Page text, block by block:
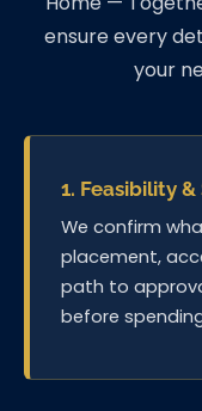
ensure every
your
1. Feasibility
We confirm
placement,
path to
before